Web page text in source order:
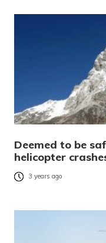
Deemed to be
helicopter
3 years ago